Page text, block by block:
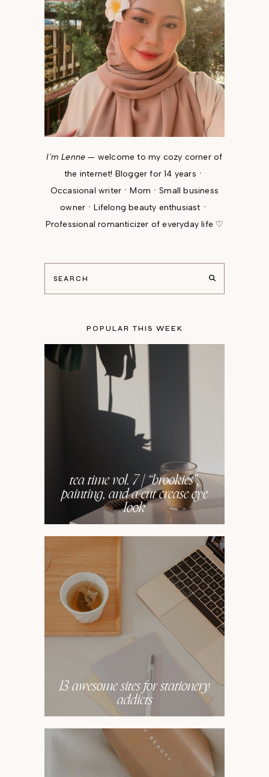
I'm Lenne — welcome to my cozy corner of
the internet! Blogger for 14 yearsㆍ
Occasional writerㆍMomㆍSmall business
ownerㆍLifelong beauty enthusiastㆍ
Professional romanticizer of everyday life ♡
POPULAR THIS WEEK
tea time vol. 7 | “brookies”,
painting, and a cut crease eye
look
13 awesome sites for stationery
addicts